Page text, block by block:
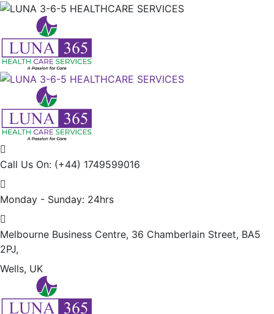
Call Us On: (+44) 1749599016
Monday - Sunday: 24hrs
Melbourne Business Centre, 36 Chamberlain Street, BA5
2PJ,
Wells, UK